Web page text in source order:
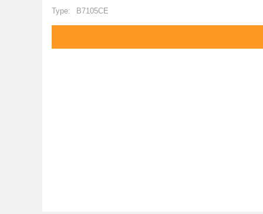
Type: B7105CE